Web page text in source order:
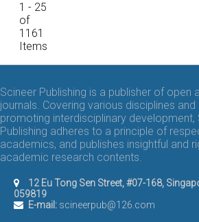
1 - 25
of
1161
Items
Scineer Publishing is a publisher of open
journals. Covering various disciplines and
promoting interdisciplinary development,
Publishing adheres to a principle of
academics, and publishes insightful and
academic research contents.
12 Eu Tong Sen Street, #07-168,
059819
E-mail:scineerpub@126.com